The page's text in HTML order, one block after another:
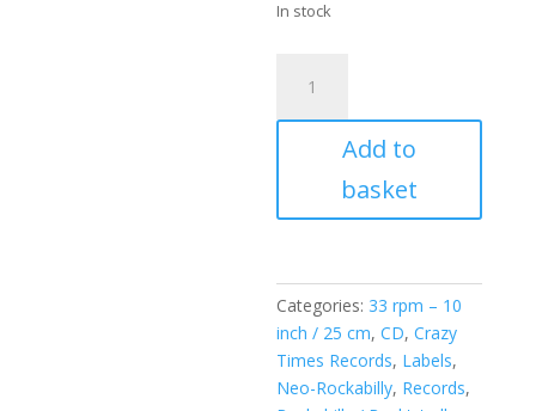
In stock
Willis
&
Swingsters
Trouble
(
Vinyl
10
inch
Add to
basket
Categories: 33 rpm – 10
inch / 25 cm,CD,Crazy
Times Records, Labels,
Neo-Rockabilly, Records,